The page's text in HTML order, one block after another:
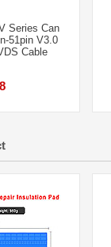
Series Can
51pin V3.0
Cable